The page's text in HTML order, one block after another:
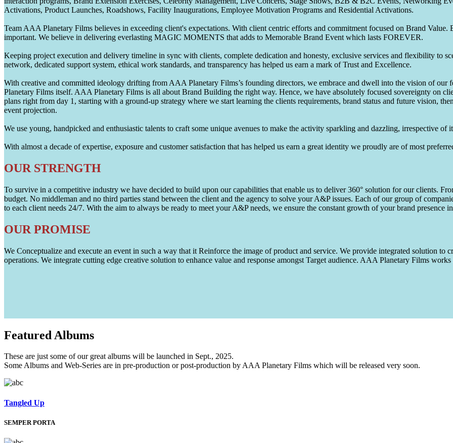
Activations, Product Launches, Roadshows, Facility Inaugurations, Employee Motivation Programs and Residential Activations.
Team AAA Planetary Films believes in exceeding client's expectations. With client centric efforts and commitment focused on Brand
important. We believe in delivering everlasting MAGIC MOMENTS that adds to Memorable Brand Event which lasts FOREVER.
Keeping project execution and delivery timeline in sync with clients, complete dedication and honesty, exclusive services and flexibility to
network, dedicated support system, ethical work standards, and transparency has helped us earn a mark of Trust and Excellence.
With creative and committed ideology drifting from AAA Planetary Films’s founding directors, we embrace and dwell into the vision of
Planetary Films itself. AAA Planetary Films is all about Brand Building the right way. Hence, we have absolutely focused sovereignty on
plans right from day 1, starting with a ground-up strategy where we start learning the clients requirements, brand status and future vision,
event projection.
We use young, handpicked and enthusiastic talents to craft some unique avenues to make the activity sparkling and dazzling, irrespective of
With almost a decade of expertise, exposure and customer satisfaction that has helped us earn a great identity we proudly are of most
OUR STRENGTH
To survive in a competitive industry we have decided to build upon our capabilities that enable us to deliver 360° solution for our clients.
budget. No middleman and no third parties stand between the client and the agency to solve your A&P issues. Each of our group of
to each client needs 24/7. With the aim to always be ready to meet your A&P needs, we ensure the constant growth of your brand presence
OUR PROMISE
We Conceptualize and execute an event in such a way that it Reinforce the image of product and service. We provide integrated solution
operations. We integrate cutting edge creative solution to enhance value and response amongst Target audience. AAA Planetary Films
Featured Albums
These are just some of our great albums will be launched in Sept., 2025.
Some Albums and Web-Series are in pre-production or post-production by AAA Planetary Films which will be released very soon.
Tangled Up
SEMPER PORTA